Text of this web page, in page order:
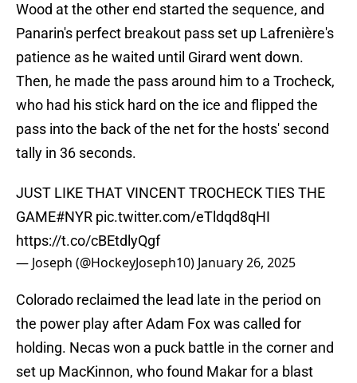
Wood at the other end started the sequence, and
Panarin's perfect breakout pass set up Lafrenière's
patience as he waited until Girard went down.
Then, he made the pass around him to a Trocheck,
who had his stick hard on the ice and flipped the
pass into the back of the net for the hosts' second
tally in 36 seconds.
JUST LIKE THAT VINCENT TROCHECK TIES THE
GAME#NYR pic.twitter.com/eTldqd8qHI
https://t.co/cBEtdlyQgf
— Joseph (@HockeyJoseph10) January 26, 2025
Colorado reclaimed the lead late in the period on
the power play after Adam Fox was called for
holding. Necas won a puck battle in the corner and
set up MacKinnon, who found Makar for a blast